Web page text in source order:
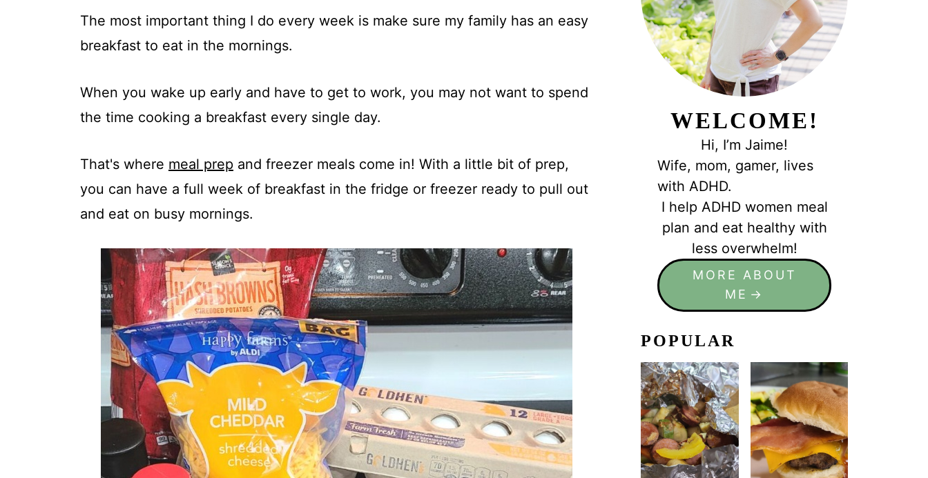
The most important thing I do every week is make sure my family has an easy
breakfast to eat in the mornings.
When you wake up early and have to get to work, you may not want to spend
the time cooking a breakfast every single day.
That's where meal prepand freezer meals come in! With a little bit of prep,
you can have a full week of breakfast in the fridge or freezer ready to pull out
and eat on busy mornings.
WELCOME!
Hi, I’m Jaime!
Wife, mom, gamer, lives
with ADHD.
I help ADHD women meal
plan and eat healthy with
less overwhelm!
MORE ABOUT
ME
POPULAR